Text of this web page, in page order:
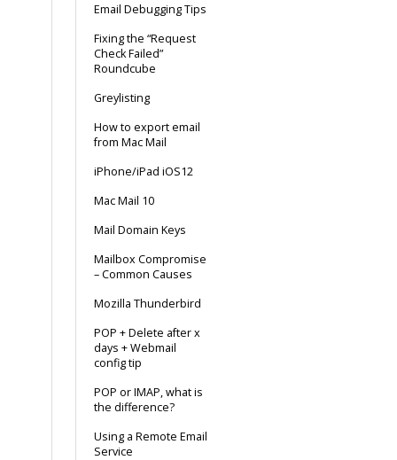
Email Debugging Tips
Fixing the “Request
Check Failed”
Roundcube
Greylisting
How to export email
from Mac Mail
iPhone/iPad iOS12
Mac Mail 10
Mail Domain Keys
Mailbox Compromise
– Common Causes
Mozilla Thunderbird
POP + Delete after x
days + Webmail
config tip
POP or IMAP, what is
the difference?
Using a Remote Email
Service